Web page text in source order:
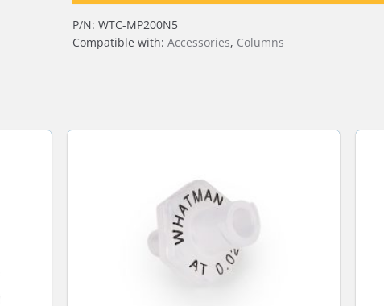
P/N: WTC-MP200N5
Compatible with: Accessories, Columns